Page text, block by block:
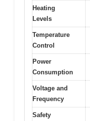
Heating
Levels
Temperature
Control
Power
Consumption
Voltage and
Frequency
Safety